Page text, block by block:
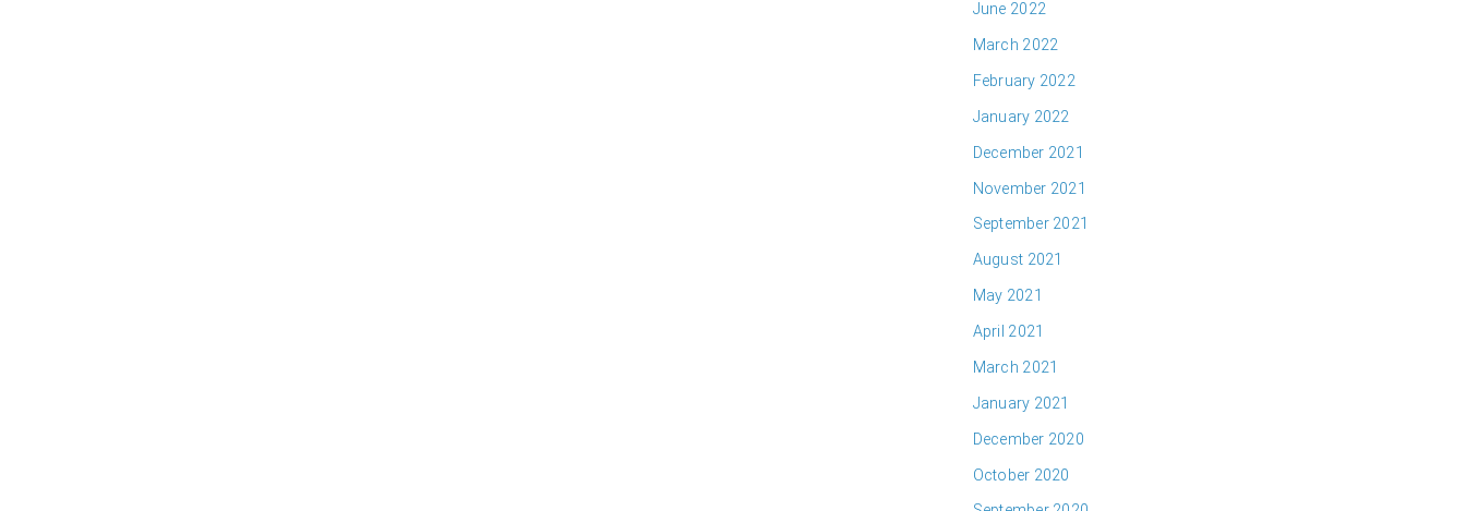
June 2022
March 2022
February 2022
January 2022
December 2021
November 2021
September 2021
August 2021
May 2021
April 2021
March 2021
January 2021
December 2020
October 2020